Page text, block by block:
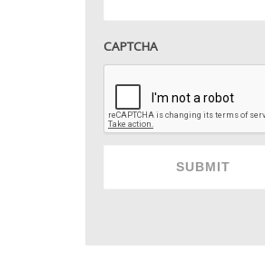
CAPTCHA